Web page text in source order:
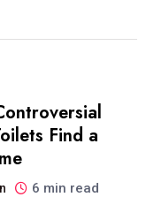
Find a
6 min read